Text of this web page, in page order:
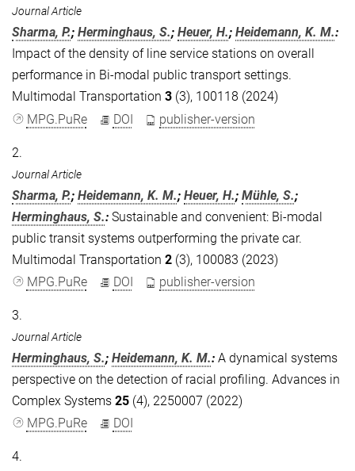
Journal Article
Sharma, P.; Herminghaus, S.; Heuer, H.; Heidemann, K. M.:
Impact of the density of line service stations on overall
performance in Bi-modal public transport settings.
Multimodal Transportation 3 (3), 100118 (2024)
MPG.PuRe
DOI publisher-version
2.
Journal Article
Sharma, P.; Heidemann, K. M.; Heuer, H.; Mühle, S.;
Herminghaus, S.: Sustainable and convenient: Bi-modal
public transit systems outperforming the private car.
Multimodal Transportation 2 (3), 100083 (2023)
MPG.PuRe
DOI publisher-version
3.
Journal Article
Herminghaus, S.; Heidemann, K. M.: A dynamical systems
perspective on the detection of racial profiling. Advances in
Complex Systems 25 (4), 2250007 (2022)
MPG.PuRe
DOI
4.